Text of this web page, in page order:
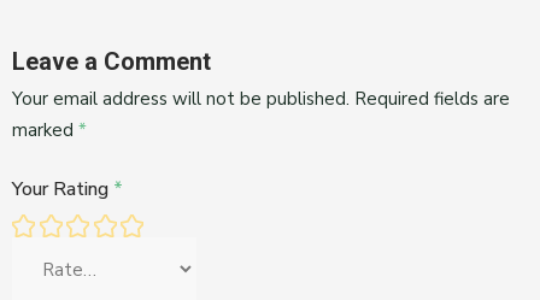
Leave a Comment
Your email address will not be published. Required fields are
marked *
Your Rating *